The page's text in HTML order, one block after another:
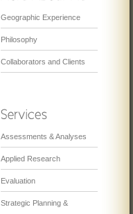
Geographic Experience
Philosophy
Collaborators and Clients
Assessments & Analyses
Applied Research
Evaluation
Strategic Planning &